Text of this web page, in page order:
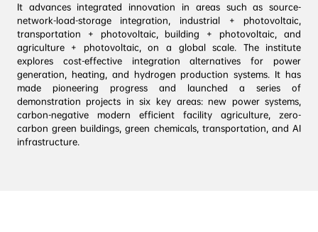
It advances integrated innovation in areas such as source-
network-load-storage integration, industrial + photovoltaic,
transportation + photovoltaic, building + photovoltaic, and
agriculture + photovoltaic, on a global scale. The institute
explores cost-effective integration alternatives for power
generation, heating, and hydrogen production systems. It has
made pioneering progress and launched a series of
demonstration projects in six key areas: new power systems,
carbon-negative modern efficient facility agriculture, zero-
carbon green buildings, green chemicals, transportation, and AI
infrastructure.